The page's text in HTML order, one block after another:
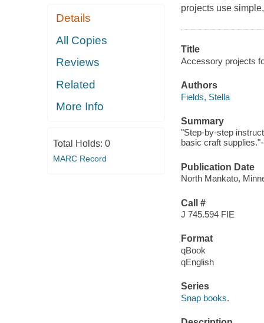
Details
All Copies
Reviews
Related
More Info
Total Holds: 0
MARC Record
projects use
Title
Accessory projects
Authors
Fields, Stella
Summary
"Step-by-step
basic craft
Publication Date
North Mankato,
Call #
J 745.594 FIE
Format
qBook
qEnglish
Series
Snap books.